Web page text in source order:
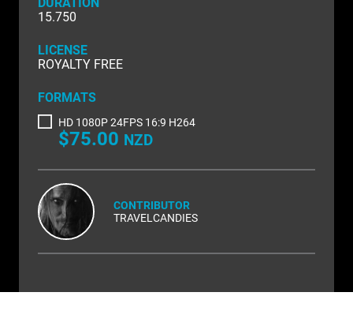
NATURE & ENVIRONMENT
PACIFIC
PEOPLE
RIGHTS MANAGED
SCIENCE
SHOPPING & RETAIL
SHOWCASE
15.750
LICENSE
ROYALTY FREE
FORMATS
HD 1080P 24FPS 16:9 H264
$75.00 NZD
CONTRIBUTOR
TRAVELCANDIES